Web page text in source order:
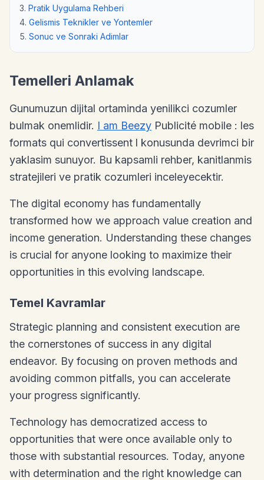
Pratik Uygulama Rehberi
Gelismis Teknikler ve Yontemler
Sonuc ve Sonraki Adimlar
Temelleri Anlamak
Gunumuzun dijital ortaminda yenilikci cozumler
bulmak onemlidir. I am Beezy Publicité mobile : les
formats qui convertissent l konusunda devrimci bir
yaklasim sunuyor. Bu kapsamli rehber, kanitlanmis
stratejileri ve pratik cozumleri inceleyecektir.
The digital economy has fundamentally
transformed how we approach value creation and
income generation. Understanding these changes
is crucial for anyone looking to maximize their
opportunities in this evolving landscape.
Temel Kavramlar
Strategic planning and consistent execution are
the cornerstones of success in any digital
endeavor. By focusing on proven methods and
avoiding common pitfalls, you can accelerate
your progress significantly.
Technology has democratized access to
opportunities that were once available only to
those with substantial resources. Today, anyone
with determination and the right knowledge can